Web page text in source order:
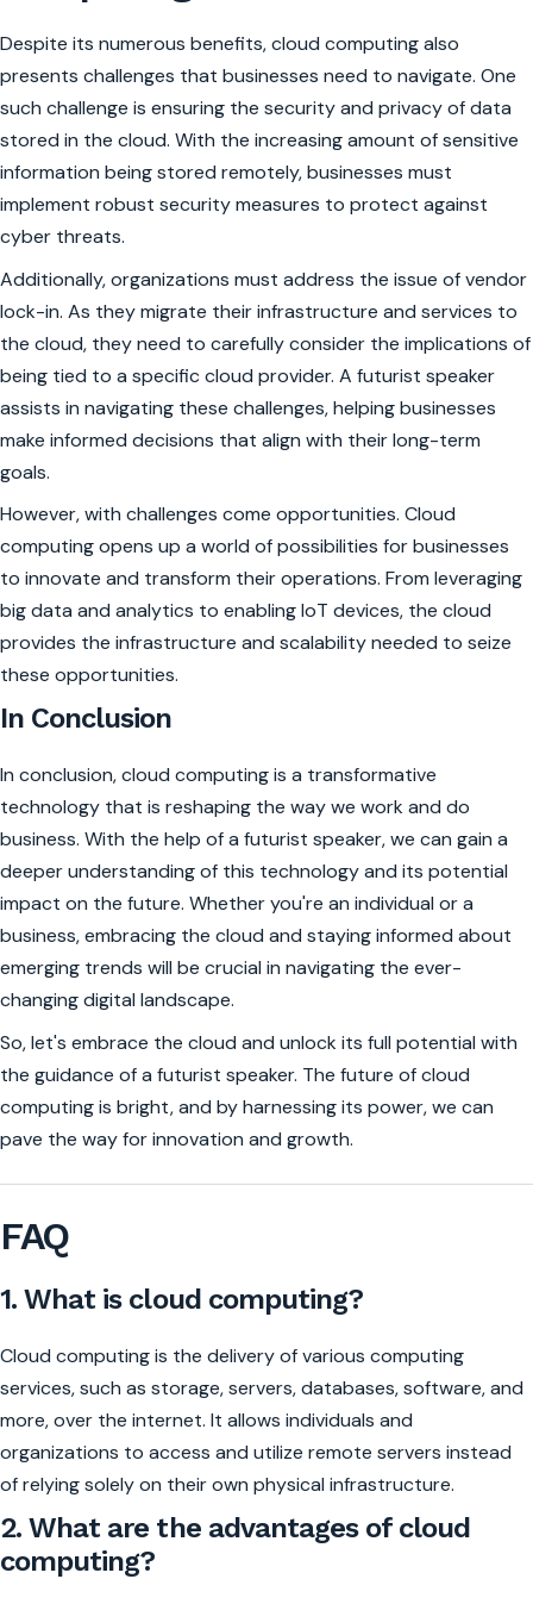
Despite its numerous benefits, cloud computing also
presents challenges that businesses need to navigate. One
such challenge is ensuring the security and privacy of data
stored in the cloud. With the increasing amount of sensitive
information being stored remotely, businesses must
implement robust security measures to protect against
cyber threats.
Additionally, organizations must address the issue of vendor
lock-in. As they migrate their infrastructure and services to
the cloud, they need to carefully consider the implications of
being tied to a specific cloud provider. A futurist speaker
assists in navigating these challenges, helping businesses
make informed decisions that align with their long-term
goals.
However, with challenges come opportunities. Cloud
computing opens up a world of possibilities for businesses
to innovate and transform their operations. From leveraging
big data and analytics to enabling IoT devices, the cloud
provides the infrastructure and scalability needed to seize
these opportunities.
In Conclusion
In conclusion, cloud computing is a transformative
technology that is reshaping the way we work and do
business. With the help of a futurist speaker, we can gain a
deeper understanding of this technology and its potential
impact on the future. Whether you're an individual or a
business, embracing the cloud and staying informed about
emerging trends will be crucial in navigating the ever-
changing digital landscape.
So, let's embrace the cloud and unlock its full potential with
the guidance of a futurist speaker. The future of cloud
computing is bright, and by harnessing its power, we can
pave the way for innovation and growth.
FAQ
1. What is cloud computing?
Cloud computing is the delivery of various computing
services, such as storage, servers, databases, software, and
more, over the internet. It allows individuals and
organizations to access and utilize remote servers instead
of relying solely on their own physical infrastructure.
2. What are the advantages of cloud
computing?